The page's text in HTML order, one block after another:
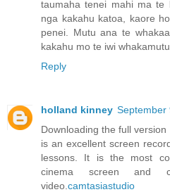
taumaha tenei mahi ma te
nga kakahu katoa, kaore
penei. Mutu ana te
kakahu mo te iwi
Reply
holland kinney September
Downloading the full
is an excellent screen
lessons. It is the most
cinema screen and
video. camtasiastudio